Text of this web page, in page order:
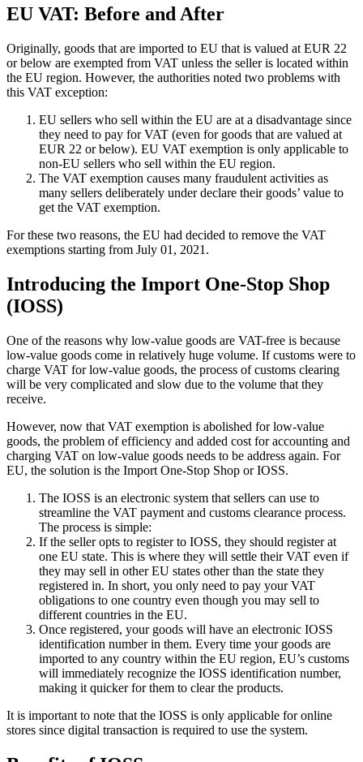
EU VAT: Before and After
Originally, goods that are imported to EU that is valued at EUR 22
or below are exempted from VAT unless the seller is located within
the EU region. However, the authorities noted two problems with
this VAT exception:
EU sellers who sell within the EU are at a disadvantage since
they need to pay for VAT (even for goods that are valued at
EUR 22 or below). EU VAT exemption is only applicable to
non-EU sellers who sell within the EU region.
The VAT exemption causes many fraudulent activities as
many sellers deliberately under declare their goods’ value to
get the VAT exemption.
For these two reasons, the EU had decided to remove the VAT
exemptions starting from July 01, 2021.
Introducing the Import One-Stop Shop
(IOSS)
One of the reasons why low-value goods are VAT-free is because
low-value goods come in relatively huge volume. If customs were to
charge VAT for low-value goods, the process of customs clearing
will be very complicated and slow due to the volume that they
receive.
However, now that VAT exemption is abolished for low-value
goods, the problem of efficiency and added cost for accounting and
charging VAT on low-value goods needs to be address again. For
EU, the solution is the Import One-Stop Shop or IOSS.
The IOSS is an electronic system that sellers can use to
streamline the VAT payment and customs clearance process.
The process is simple:
If the seller opts to register to IOSS, they should register at
one EU state. This is where they will settle their VAT even if
they may sell in other EU states other than the state they
registered in. In short, you only need to pay your VAT
obligations to one country even though you may sell to
different countries in the EU.
Once registered, your goods will have an electronic IOSS
identification number in them. Every time your goods are
imported to any country within the EU region, EU’s customs
will immediately recognize the IOSS identification number,
making it quicker for them to clear the products.
It is important to note that the IOSS is only applicable for online
stores since digital transaction is required to use the system.